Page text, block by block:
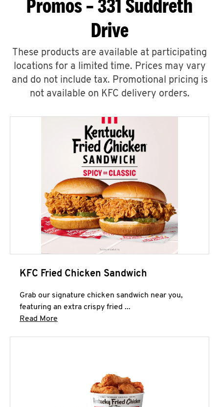
Promos – 331 Suddreth
Drive
These products are available at participating
locations for a limited time. Prices may vary
and do not include tax. Promotional pricing is
not available on KFC delivery orders.
KFC Fried Chicken Sandwich
Grab our signature chicken sandwich near you,
featuring an extra crispy fried ...
Read More